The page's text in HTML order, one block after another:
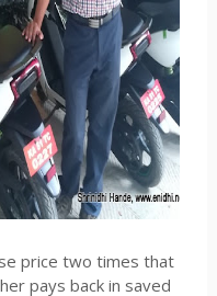
price two times that
pays back in saved